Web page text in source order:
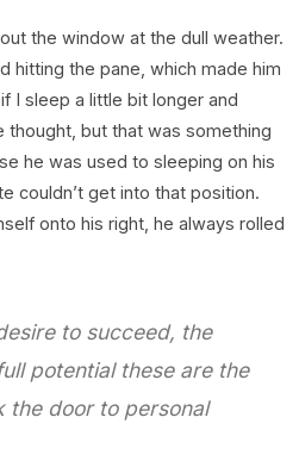
the window at the dull weather.
hitting the pane, which made him
I sleep a little bit longer and
thought, but that was something
he was used to sleeping on his
couldn’t get into that position.
onto his right, he always rolled
to succeed, the
potential these are the
the door to personal